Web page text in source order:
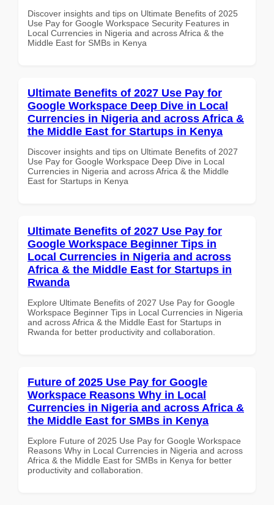
Discover insights and tips on Ultimate Benefits of 2025
Use Pay for Google Workspace Security Features in
Local Currencies in Nigeria and across Africa & the
Middle East for SMBs in Kenya
Ultimate Benefits of 2027 Use Pay for
Google Workspace Deep Dive in Local
Currencies in Nigeria and across Africa &
the Middle East for Startups in Kenya
Discover insights and tips on Ultimate Benefits of 2027
Use Pay for Google Workspace Deep Dive in Local
Currencies in Nigeria and across Africa & the Middle
East for Startups in Kenya
Ultimate Benefits of 2027 Use Pay for
Google Workspace Beginner Tips in
Local Currencies in Nigeria and across
Africa & the Middle East for Startups in
Rwanda
Explore Ultimate Benefits of 2027 Use Pay for Google
Workspace Beginner Tips in Local Currencies in Nigeria
and across Africa & the Middle East for Startups in
Rwanda for better productivity and collaboration.
Future of 2025 Use Pay for Google
Workspace Reasons Why in Local
Currencies in Nigeria and across Africa &
the Middle East for SMBs in Kenya
Explore Future of 2025 Use Pay for Google Workspace
Reasons Why in Local Currencies in Nigeria and across
Africa & the Middle East for SMBs in Kenya for better
productivity and collaboration.